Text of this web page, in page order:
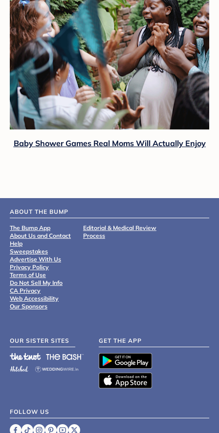
Baby Shower Games Real Moms Will Actually Enjoy
ABOUT THE BUMP
The Bump App
About Us and Contact
Help
Sweepstakes
Advertise With Us
Privacy Policy
Terms of Use
Do Not Sell My Info
CA Privacy
Web Accessibility
Our Sponsors
Editorial & Medical Review
Process
OUR SISTER SITES GET THE APP
FOLLOW US